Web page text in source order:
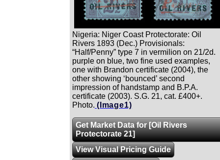
Nigeria: Niger Coast Protectorate: Oil
Rivers 1893 (Dec.) Provisionals:
“Half/Penny” type 7 in vermilion on 21/2d.
purple on blue, two fine used examples,
one with Brandon certificate (2004), the
other showing ‘bounced’ second
impression of handstamp and B.P.A.
certificate (2003). S.G. 21, cat. £400+.
Photo. (Image1)
Get Market Data for [Oil Rivers
Protectorate 21]
View Visual Pricing Guide